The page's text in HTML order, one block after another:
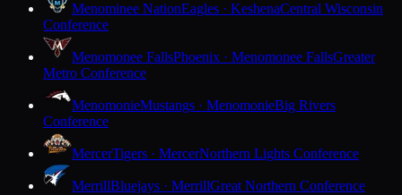
Menominee NationEagles · KeshenaCentral Wisconsin
Conference
Menomonee FallsPhoenix · Menomonee FallsGreater
Metro Conference
MenomonieMustangs · MenomonieBig Rivers
Conference
MercerTigers · MercerNorthern Lights Conference
MerrillBluejays · MerrillGreat Northern Conference